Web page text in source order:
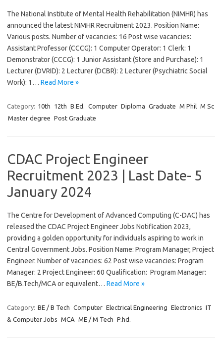
The National Institute of Mental Health Rehabilitation (NIMHR) has
announced the latest NIMHR Recruitment 2023. Position Name:
Various posts. Number of vacancies: 16 Post wise vacancies:
Assistant Professor (CCCG): 1 Computer Operator: 1 Clerk: 1
Demonstrator (CCCG): 1 Junior Assistant (Store and Purchase): 1
Lecturer (DVRID): 2 Lecturer (DCBR): 2 Lecturer (Psychiatric Social
Work): 1… Read More »
Category: 10th 12th B.Ed. Computer Diploma Graduate M Phil M Sc
Master degree Post Graduate
CDAC Project Engineer
Recruitment 2023 | Last Date- 5
January 2024
The Centre for Development of Advanced Computing (C-DAC) has
released the CDAC Project Engineer Jobs Notification 2023,
providing a golden opportunity for individuals aspiring to work in
Central Government Jobs. Position Name: Program Manager, Project
Engineer. Number of vacancies: 62 Post wise vacancies: Program
Manager: 2 Project Engineer: 60 Qualification: Program Manager:
BE/B.Tech/MCA or equivalent… Read More »
Category: BE / B Tech Computer Electrical Engineering Electronics IT
& Computer Jobs MCA ME / M Tech P.hd.